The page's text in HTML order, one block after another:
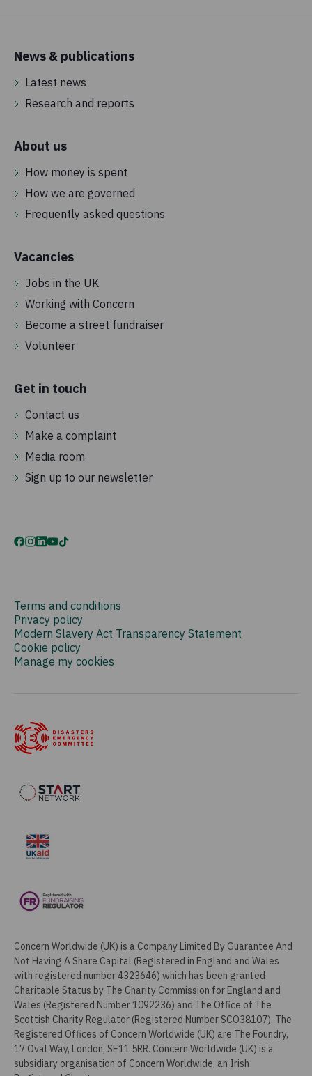
News & publications
Latest news
Research and reports
About us
How money is spent
How we are governed
Frequently asked questions
Vacancies
Jobs in the UK
Working with Concern
Become a street fundraiser
Volunteer
Get in touch
Contact us
Make a complaint
Media room
Sign up to our newsletter
Terms and conditions
Privacy policy
Modern Slavery Act Transparency Statement
Cookie policy
Manage my cookies
Concern Worldwide (UK) is a Company Limited By Guarantee And
Not Having A Share Capital (Registered in England and Wales
with registered number 4323646) which has been granted
Charitable Status by The Charity Commission for England and
Wales (Registered Number 1092236) and The Office of The
Scottish Charity Regulator (Registered Number SCO38107). The
Registered Offices of Concern Worldwide (UK) are The Foundry,
17 Oval Way, London, SE11 5RR. Concern Worldwide (UK) is a
subsidiary organisation of Concern Worldwide, an Irish